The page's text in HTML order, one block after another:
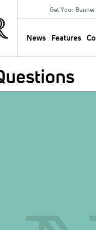
Secondary
Menu
Get Your Banner
navigation
News Features